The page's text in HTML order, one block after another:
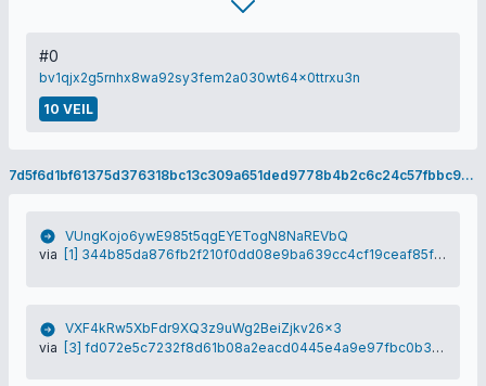
#0
bv1qjx2g5rnhx8wa92sy3fem2a030wt64x0ttrxu3n
10 VEIL
7d5f6d1bf61375d376318bc13c309a651ded9778b4b2c6c24c57fbbc9f79f3b3
VUngKojo6ywE985t5qgEYETogN8NaREVbQ
via
[1] 344b85da876fb2f210f0dd08e9ba639cc4cf19ceaf85f05fb712c6b98b9bcd5f
VXF4kRw5XbFdr9XQ3z9uWg2BeiZjkv26x3
via
[3] fd072e5c7232f8d61b08a2eacd0445e4a9e97fbc0b31ea4ed37570a1d085153e